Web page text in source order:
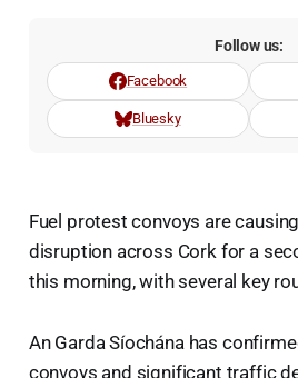
Follow us:
Facebook
Bluesky
Fuel protest convoys are
disruption across Cork for a
this morning, with several key
An Garda Síochána has
convoys and significant traffic